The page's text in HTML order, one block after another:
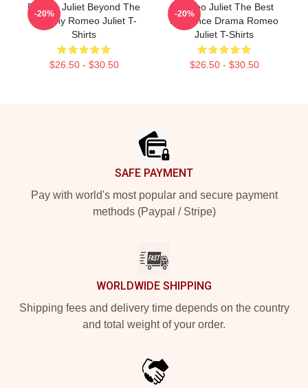
Romeo Juliet Beyond The
Balcony Romeo Juliet T-
Shirts
$26.50 - $30.50
-20%
Romeo Juliet The Best
Romance Drama Romeo
Juliet T-Shirts
$26.50 - $30.50
-20%
SAFE PAYMENT
Pay with world's most popular and secure payment
methods (Paypal / Stripe)
WORLDWIDE SHIPPING
Shipping fees and delivery time depends on the country
and total weight of your order.